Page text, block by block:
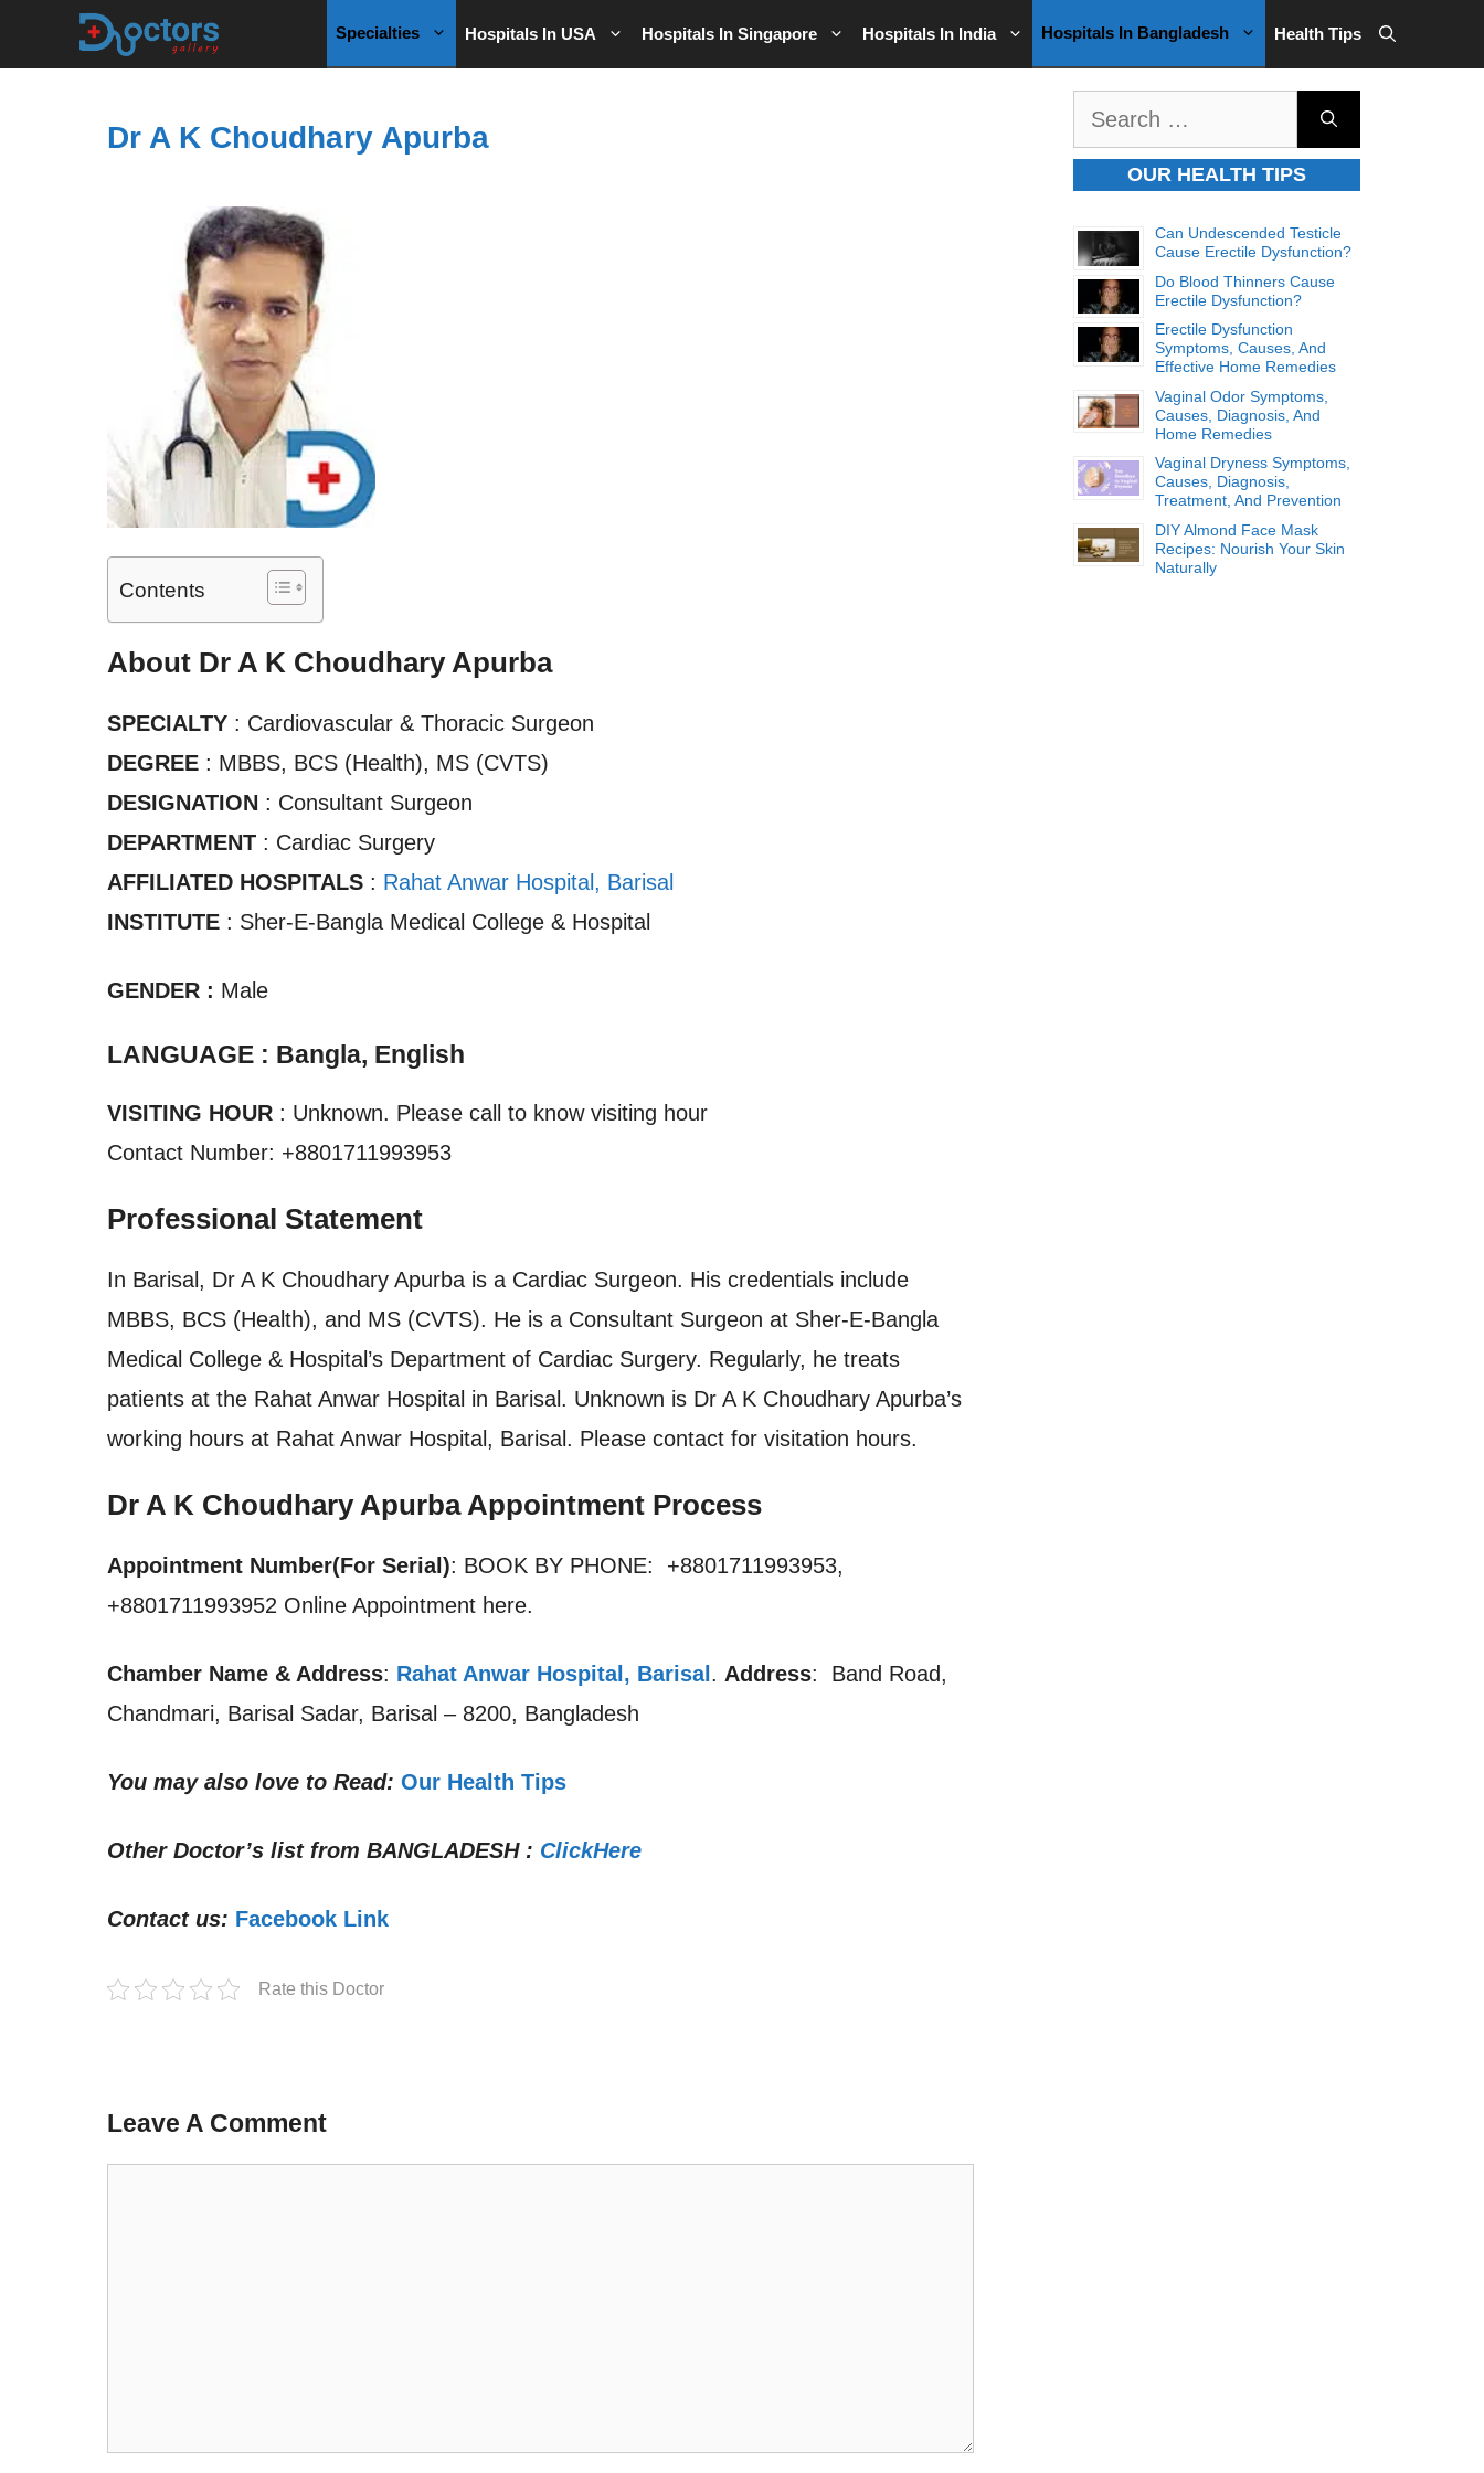
Specialties Hospitals In USA Hospitals In Singapore Hospitals In India Hospitals In Bangladesh Health Tips
Dr A K Choudhary Apurba
Contents
About Dr A K Choudhary Apurba
SPECIALTY : Cardiovascular & Thoracic Surgeon
DEGREE : MBBS, BCS (Health), MS (CVTS)
DESIGNATION : Consultant Surgeon
DEPARTMENT : Cardiac Surgery
AFFILIATED HOSPITALS : Rahat Anwar Hospital, Barisal
INSTITUTE : Sher-E-Bangla Medical College & Hospital
GENDER : Male
LANGUAGE : Bangla, English
VISITING HOUR : Unknown. Please call to know visiting hour
Contact Number: +8801711993953
Professional Statement
In Barisal, Dr A K Choudhary Apurba is a Cardiac Surgeon. His credentials include
MBBS, BCS (Health), and MS (CVTS). He is a Consultant Surgeon at Sher-E-Bangla
Medical College & Hospital’s Department of Cardiac Surgery. Regularly, he treats
patients at the Rahat Anwar Hospital in Barisal. Unknown is Dr A K Choudhary Apurba’s
working hours at Rahat Anwar Hospital, Barisal. Please contact for visitation hours.
Dr A K Choudhary Apurba Appointment Process
Appointment Number(For Serial): BOOK BY PHONE: +8801711993953,
+8801711993952 Online Appointment here.
Chamber Name & Address: Rahat Anwar Hospital, Barisal . Address: Band Road,
Chandmari, Barisal Sadar, Barisal – 8200, Bangladesh
You may also love to Read: Our Health Tips
Other Doctor’s list from BANGLADESH: ClickHere
Contact us: Facebook Link
Rate this Doctor
Leave A Comment
OUR HEALTH TIPS
Can Undescended Testicle
Cause Erectile Dysfunction?
Do Blood Thinners Cause
Erectile Dysfunction?
Erectile Dysfunction
Symptoms, Causes, And
Effective Home Remedies
Vaginal Odor Symptoms,
Causes, Diagnosis, And
Home Remedies
Vaginal Dryness Symptoms,
Causes, Diagnosis,
Treatment, And Prevention
DIY Almond Face Mask
Recipes: Nourish Your Skin
Naturally